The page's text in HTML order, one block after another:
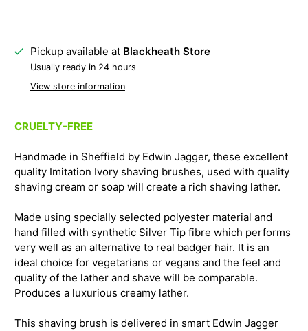
Pickup available at Blackheath Store
Usually ready in 24 hours
View store information
CRUELTY-FREE
Handmade in Sheffield by Edwin Jagger, these excellent
quality Imitation Ivory shaving brushes, used with quality
shaving cream or soap will create a rich shaving lather.
Made using specially selected polyester material and
hand filled with synthetic Silver Tip fibre which performs
very well as an alternative to real badger hair. It is an
ideal choice for vegetarians or vegans and the feel and
quality of the lather and shave will be comparable.
Produces a luxurious creamy lather.
This shaving brush is delivered in smart Edwin Jagger